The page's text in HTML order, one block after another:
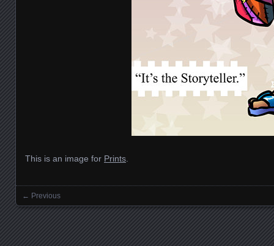
This is an image for Prints
Images navigation
← Previous